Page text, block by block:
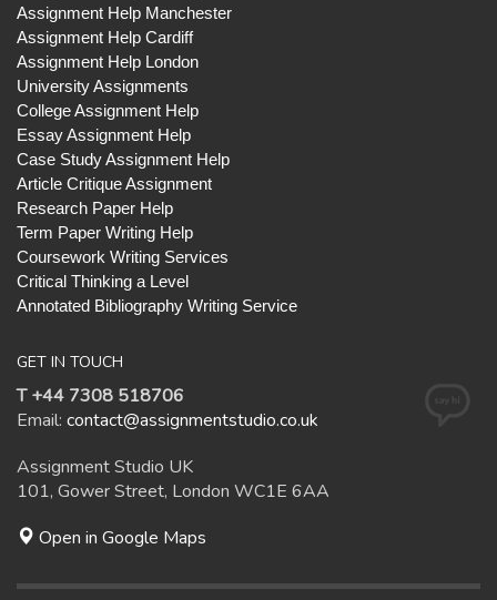
Assignment Help Manchester
Assignment Help Cardiff
Assignment Help London
University Assignments
College Assignment Help
Essay Assignment Help
Case Study Assignment Help
Article Critique Assignment
Research Paper Help
Term Paper Writing Help
Coursework Writing Services
Critical Thinking a Level
Annotated Bibliography Writing Service
GET IN TOUCH
T +44 7308 518706
Email: contact@assignmentstudio.co.uk
Assignment Studio UK
101, Gower Street, London WC1E 6AA
Open in Google Maps